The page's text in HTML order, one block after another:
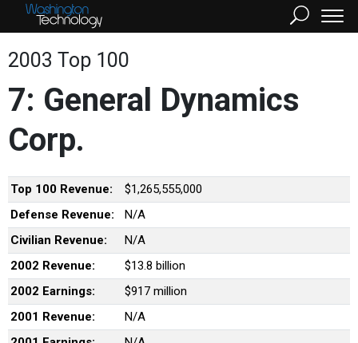
2003 Top 100
7: General Dynamics
Corp.
Top 100 Revenue:
$1,265,555,000
Defense Revenue:
N/A
Civilian Revenue:
N/A
2002 Revenue:
$13.8 billion
2002 Earnings:
$917 million
2001 Revenue:
N/A